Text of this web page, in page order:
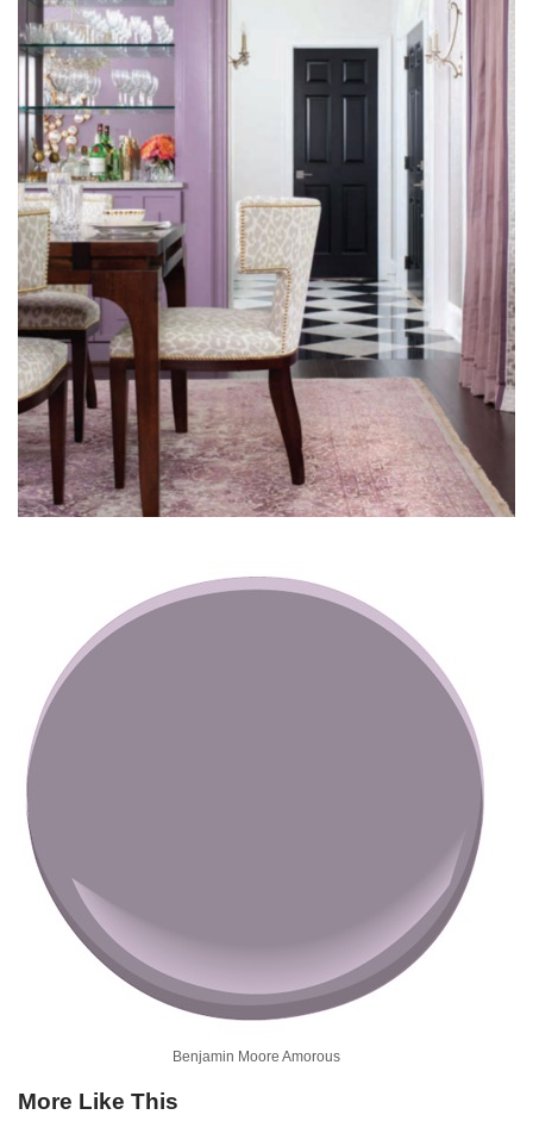
Benjamin Moore Amorous
More Like This